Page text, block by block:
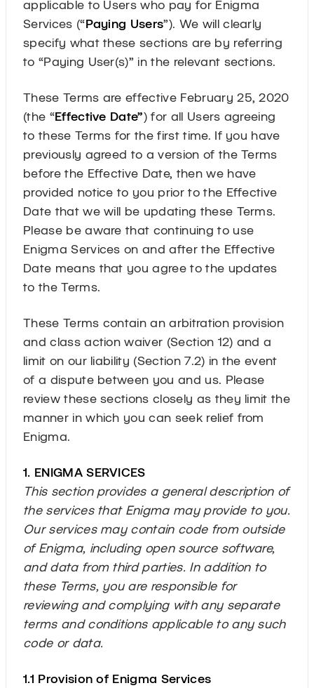
applicable to Users who pay for Enigma
Services (“Paying Users”). We will clearly
specify what these sections are by referring
to “Paying User(s)” in the relevant sections.
These Terms are effective February 25, 2020
(the “Effective Date”) for all Users agreeing
to these Terms for the first time. If you have
previously agreed to a version of the Terms
before the Effective Date, then we have
provided notice to you prior to the Effective
Date that we will be updating these Terms.
Please be aware that continuing to use
Enigma Services on and after the Effective
Date means that you agree to the updates
to the Terms.
These Terms contain an arbitration provision
and class action waiver (Section 12) and a
limit on our liability (Section 7.2) in the event
of a dispute between you and us. Please
review these sections closely as they limit the
manner in which you can seek relief from
Enigma.
1. ENIGMA SERVICES
This section provides a general description of
the services that Enigma may provide to you.
Our services may contain code from outside
of Enigma, including open source software,
and data from third parties. In addition to
these Terms, you are responsible for
reviewing and complying with any separate
terms and conditions applicable to any such
code or data.
1.1 Provision of Enigma Services